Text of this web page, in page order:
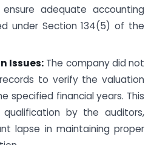
adequate accounting
under Section 134(5) of the
Issues: The company did not
to verify the valuation
specified financial years. This
by the auditors,
lapse in maintaining proper